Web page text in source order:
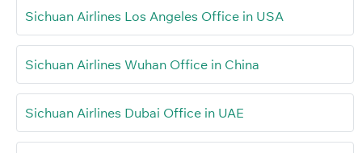
Sichuan Airlines Los Angeles Office in USA
Sichuan Airlines Wuhan Office in China
Sichuan Airlines Dubai Office in UAE